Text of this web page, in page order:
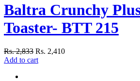
Baltra Crunchy
Toaster- BTT 215
Rs. 2,833 Rs. 2,410
Add to cart